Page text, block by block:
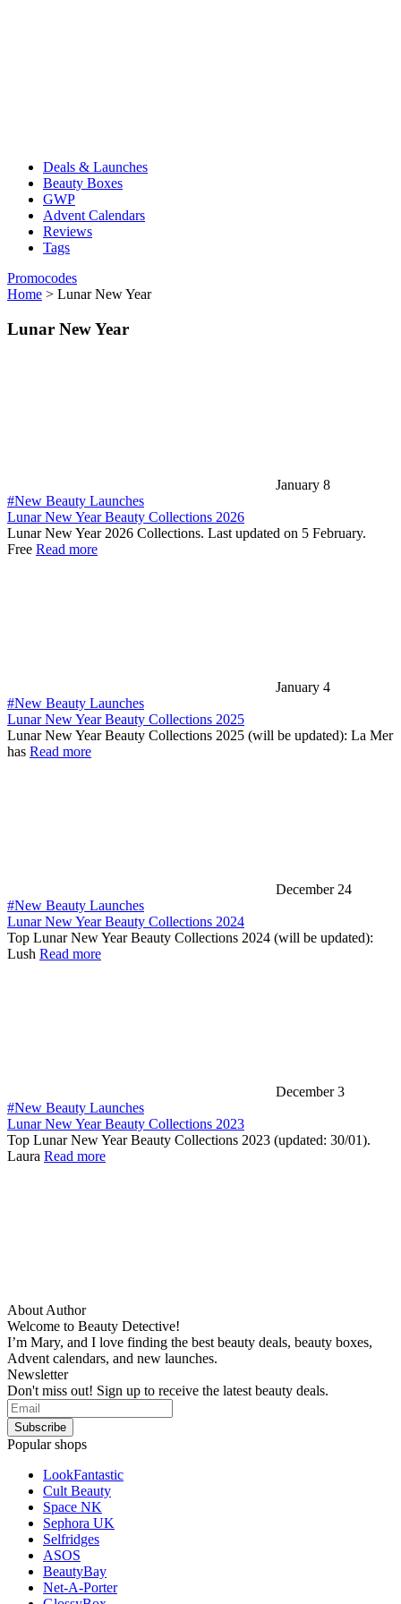
Deals & Launches
Beauty Boxes
GWP
Advent Calendars
Reviews
Tags
Promocodes
Home > Lunar New Year
Lunar New Year
January 8
#New Beauty Launches
Lunar New Year Beauty Collections 2026
Lunar New Year 2026 Collections. Last updated on 5 February.
Free Read more
January 4
#New Beauty Launches
Lunar New Year Beauty Collections 2025
Lunar New Year Beauty Collections 2025 (will be updated): La Mer
has Read more
December 24
#New Beauty Launches
Lunar New Year Beauty Collections 2024
Top Lunar New Year Beauty Collections 2024 (will be updated):
Lush Read more
December 3
#New Beauty Launches
Lunar New Year Beauty Collections 2023
Top Lunar New Year Beauty Collections 2023 (updated: 30/01).
Laura Read more
About Author
Welcome to Beauty Detective!
I’m Mary, and I love finding the best beauty deals, beauty boxes,
Advent calendars, and new launches.
Newsletter
Don't miss out! Sign up to receive the latest beauty deals.
Popular shops
LookFantastic
Cult Beauty
Space NK
Sephora UK
Selfridges
ASOS
BeautyBay
Net-A-Porter